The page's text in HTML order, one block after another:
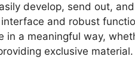
develop, send out,
and robust
in a meaningful way,
exclusive material.